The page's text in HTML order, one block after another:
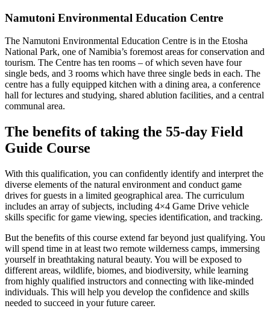
Namutoni Environmental Education Centre
The Namutoni Environmental Education Centre is in the Etosha
National Park, one of Namibia’s foremost areas for conservation and
tourism. The Centre has ten rooms – of which seven have four
single beds, and 3 rooms which have three single beds in each. The
centre has a fully equipped kitchen with a dining area, a conference
hall for lectures and studying, shared ablution facilities, and a central
communal area.
The benefits of taking the 55-day Field
Guide Course
With this qualification, you can confidently identify and interpret the
diverse elements of the natural environment and conduct game
drives for guests in a limited geographical area. The curriculum
includes an array of subjects, including 4×4 Game Drive vehicle
skills specific for game viewing, species identification, and tracking.
But the benefits of this course extend far beyond just qualifying. You
will spend time in at least two remote wilderness camps, immersing
yourself in breathtaking natural beauty. You will be exposed to
different areas, wildlife, biomes, and biodiversity, while learning
from highly qualified instructors and connecting with like-minded
individuals. This will help you develop the confidence and skills
needed to succeed in your future career.